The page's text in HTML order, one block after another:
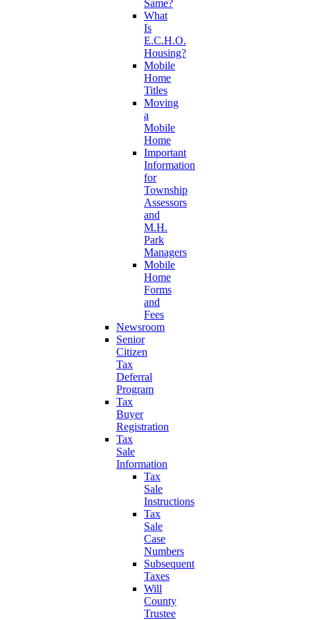
Same?
What
Is
E.C.H.O.
Housing?
Mobile
Home
Titles
Moving
a
Mobile
Home
Important
Information
for
Township
Assessors
and
M.H.
Park
Managers
Mobile
Home
Forms
and
Fees
Newsroom
Senior
Citizen
Tax
Deferral
Program
Tax
Buyer
Registration
Tax
Sale
Information
Tax
Sale
Instructions
Tax
Sale
Case
Numbers
Subsequent
Taxes
Will
County
Trustee